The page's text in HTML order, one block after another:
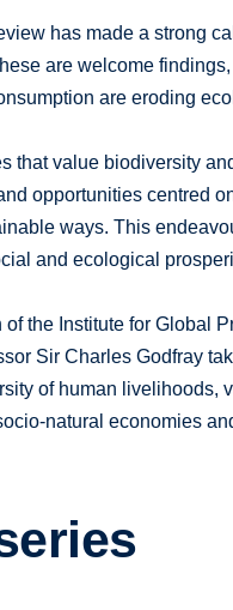
has made a strong
are welcome
are eroding
that value biodiversity
opportunities centred
ways. This
and ecological
the Institute for Global
Sir Charles Godfray
of human
natural economies